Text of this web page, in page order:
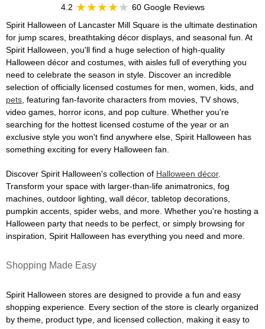
4.2
60 Google Reviews
Spirit Halloween of Lancaster Mill Square is the ultimate destination
for jump scares, breathtaking décor displays, and seasonal fun. At
Spirit Halloween, you'll find a huge selection of high-quality
Halloween décor and costumes, with aisles full of everything you
need to celebrate the season in style. Discover an incredible
selection of officially licensed costumes for men, women, kids, and
pets , featuring fan-favorite characters from movies, TV shows,
video games, horror icons, and pop culture. Whether you're
searching for the hottest licensed costume of the year or an
exclusive style you won't find anywhere else, Spirit Halloween has
something exciting for every Halloween fan.
Discover Spirit Halloween's collection of Halloween décor.
Transform your space with larger-than-life animatronics, fog
machines, outdoor lighting, wall décor, tabletop decorations,
pumpkin accents, spider webs, and more. Whether you're hosting a
Halloween party that needs to be perfect, or simply browsing for
inspiration, Spirit Halloween has everything you need and more.
Shopping Made Easy
Spirit Halloween stores are designed to provide a fun and easy
shopping experience. Every section of the store is clearly organized
by theme, product type, and licensed collection, making it easy to